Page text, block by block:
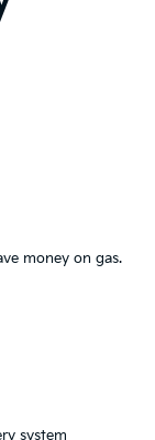
money on gas.
system